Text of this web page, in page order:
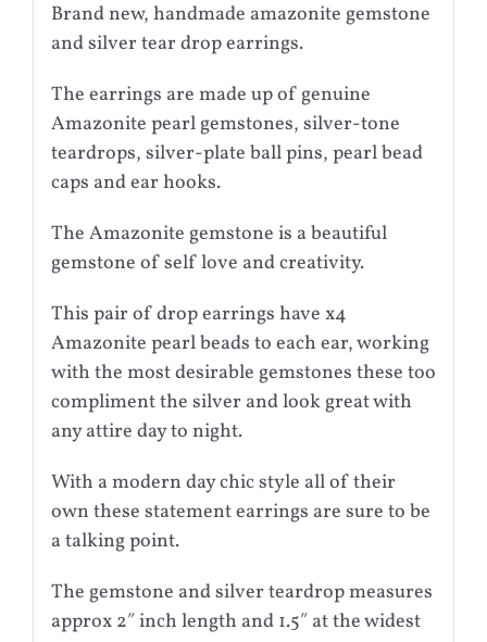
Brand new, handmade amazonite gemstone
and silver tear drop earrings.
The earrings are made up of genuine
Amazonite pearl gemstones, silver-tone
teardrops, silver-plate ball pins, pearl bead
caps and ear hooks.
The Amazonite gemstone is a beautiful
gemstone of self love and creativity.
This pair of drop earrings have x4
Amazonite pearl beads to each ear, working
with the most desirable gemstones these too
compliment the silver and look great with
any attire day to night.
With a modern day chic style all of their
own these statement earrings are sure to be
a talking point.
The gemstone and silver teardrop measures
approx 2″ inch length and 1.5″ at the widest